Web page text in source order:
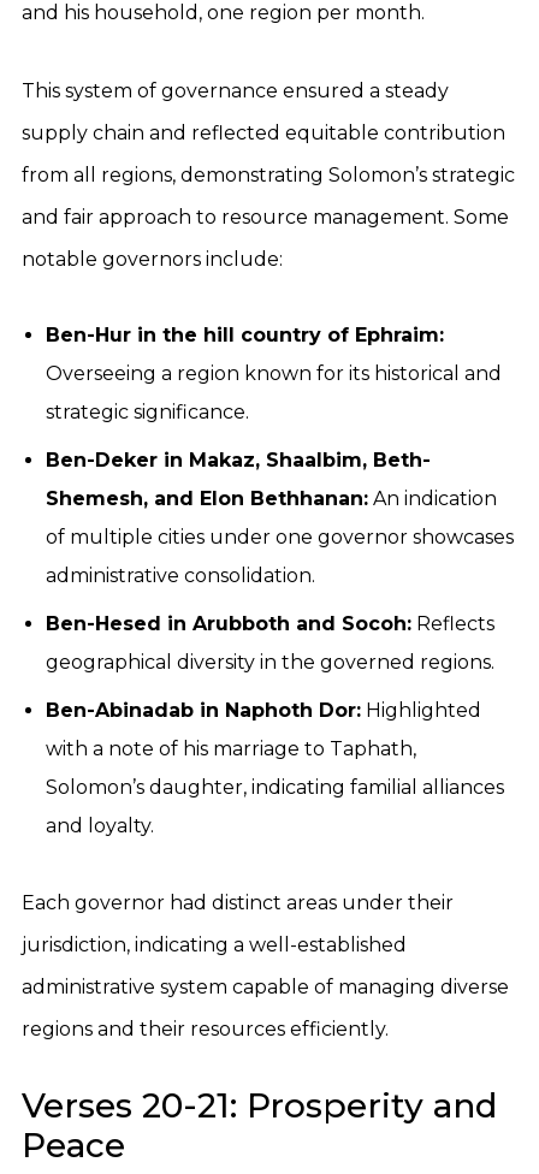
and his household, one region per month.
This system of governance ensured a steady
supply chain and reflected equitable contribution
from all regions, demonstrating Solomon’s strategic
and fair approach to resource management. Some
notable governors include:
Ben-Hur in the hill country of Ephraim:
Overseeing a region known for its historical and
strategic significance.
Ben-Deker in Makaz, Shaalbim, Beth-
Shemesh, and Elon Bethhanan: An indication
of multiple cities under one governor showcases
administrative consolidation.
Ben-Hesed in Arubboth and Socoh: Reflects
geographical diversity in the governed regions.
Ben-Abinadab in Naphoth Dor: Highlighted
with a note of his marriage to Taphath,
Solomon’s daughter, indicating familial alliances
and loyalty.
Each governor had distinct areas under their
jurisdiction, indicating a well-established
administrative system capable of managing diverse
regions and their resources efficiently.
Verses 20-21: Prosperity and
Peace